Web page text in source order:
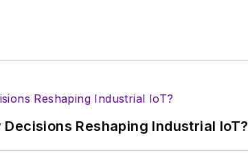
Reshaping Industrial IoT?